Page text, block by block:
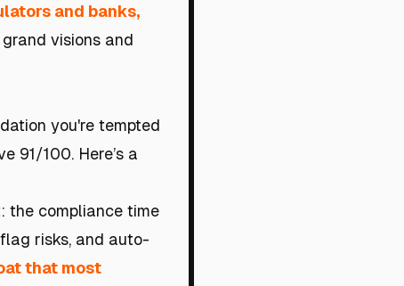
and banks,
visions and
you're tempted
91/100. Here’s a
the compliance time
risks, and auto-
that most